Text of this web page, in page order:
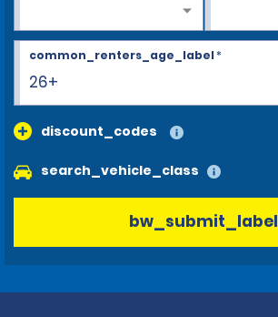
26+
common_renters_age_label*
discount_codes
search_vehicle_class
bw_submit_label